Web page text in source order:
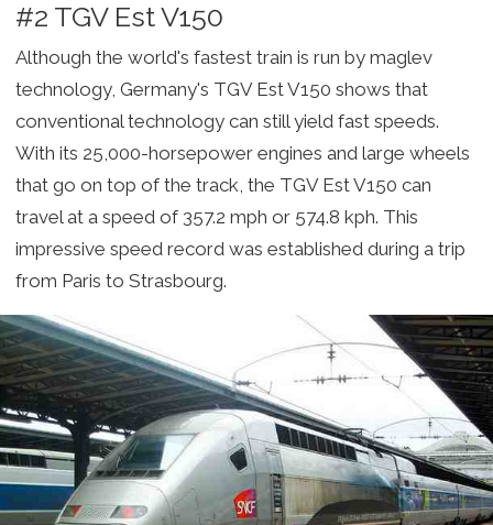
#2 TGV Est V150
Although the world's fastest train is run by maglev
technology, Germany's TGV Est V150 shows that
conventional technology can still yield fast speeds.
With its 25,000-horsepower engines and large wheels
that go on top of the track, the TGV Est V150 can
travel at a speed of 357.2 mph or 574.8 kph. This
impressive speed record was established during a trip
from Paris to Strasbourg.